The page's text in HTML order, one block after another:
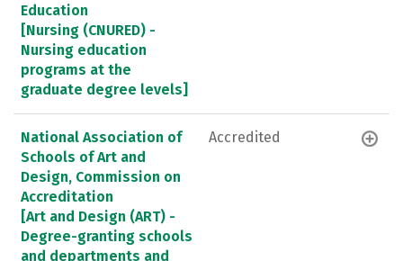
Education
[Nursing (CNURED) -
Nursing education
programs at the
graduate degree levels]
National Association of
Schools of Art and
Design, Commission on
Accreditation
[Art and Design (ART) -
Degree-granting schools
and departments and
Accredited